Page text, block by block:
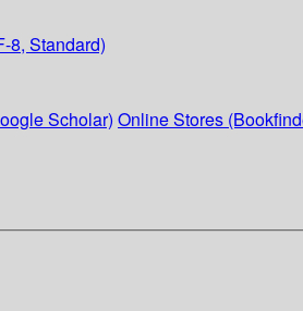
8, Standard)
Scholar) Online Stores